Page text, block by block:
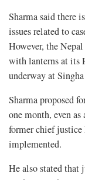
Sharma said there
issues related to
However, the
with lanterns at its
underway at
Sharma proposed
one month, even
former chief
implemented.
He also stated that